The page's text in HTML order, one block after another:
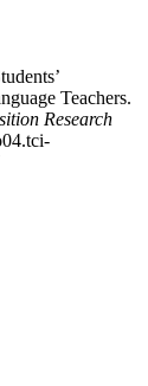
Teachers.
Research